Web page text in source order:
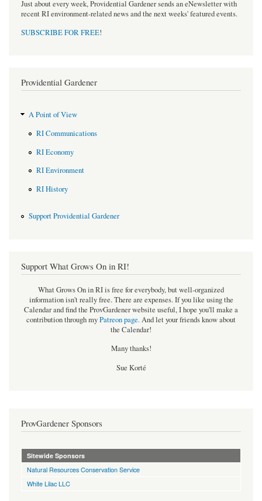
Just about every week, Providential Gardener sends an eNewsletter with
recent RI environment-related news and the next weeks' featured events.
SUBSCRIBE FOR FREE!
Providential Gardener
A Point of View
RI Communications
RI Economy
RI Environment
RI History
Support Providential Gardener
Support What Grows On in RI!
What Grows On in RI is free for everybody, but well-organized
information isn't really free. There are expenses. If you like using the
Calendar and find the ProvGardener website useful, I hope you'll make a
contribution through myPatreon page.And let your friends know about
the Calendar!
Many thanks!
Sue Korté
ProvGardener Sponsors
Sitewide Sponsors
Natural Resources Conservation Service
White Lilac LLC